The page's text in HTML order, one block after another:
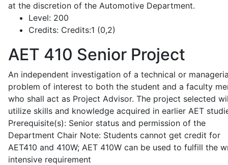
at the discretion of the Automotive Department.
Level: 200
Credits: Credits:1 (0,2)
AET 410 Senior Project
An independent investigation of a technical or
problem of interest to both the student and a faculty
who shall act as Project Advisor. The project selected
utilize skills and knowledge acquired in earlier AET
Prerequisite(s): Senior status and permission of the
Department Chair Note: Students cannot get credit for
AET410 and 410W; AET 410W can be used to fulfill the
intensive requirement